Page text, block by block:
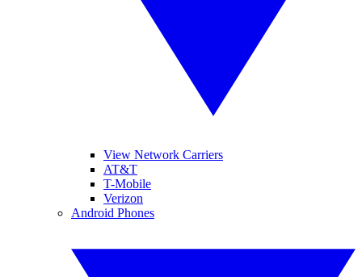
View Network Carriers
AT&T
T-Mobile
Verizon
Android Phones